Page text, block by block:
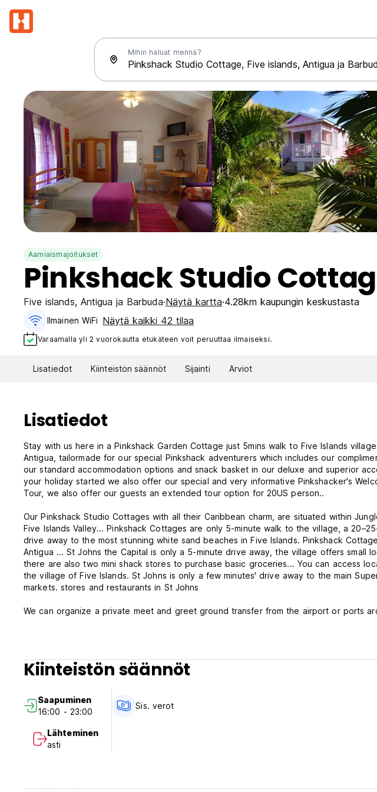
Mihin haluat mennä?
Aamiaismajoitukset
Pinkshack Studio
Five islands, Antigua ja Barbuda Näytä kartta 4.28km kaupungin keskustasta
Ilmainen WiFi Näytä kaikki 42 tilaa
Varaamalla yli 2 vuorokautta etukäteen voit peruuttaa ilmaiseksi.
Lisatiedot Kiinteistön säännöt Sijainti Arviot
Lisatiedot
Stay with us here in a Pinkshack Garden Cottage just 5mins walk to Five Islands village to enjoy a very exceptional stay on
Antigua, tailormade for our special Pinkshack adventurers which includes our
our standard accommodation options and snack basket in our deluxe and superior
your holiday started we also offer our special and very informative Pinkshacker's
Tour, we also offer our guests an extended tour option for 20US person..
Our Pinkshack Studio Cottages with all their Caribbean charm, are situated within
Five Islands Valley... Pinkshack Cottages are only 5-minute walk to the village, a
drive away to the most stunning white sand beaches in Five Islands. Pinkshack
Antigua ... St Johns the Capital is only a 5-minute drive away, the village offers small
there are also two mini shack stores to purchase basic groceries... You can access
the village of Five Islands. St Johns is only a few minutes' drive away to the main
markets. stores and restaurants in St Johns
We can organize a private meet and greet ground transfer from the airport or ports
shared tours from 30US per person . We also offer special rates on jeeps to our
Staying with us at Pinkshack Cottages is perfect for Nature and Animal lovers, we
Donkeys, horses, cows, sheep and goats, and chickens in the Five islands rolling
shores, nighttime draws in and in the Pinkshack Gardens comes alive, be prepared
our tropical tree Frogs and Night crickets that will lull you to sleep with their Nightly
setting and is only a few minutes' walk to several stunning, secluded, white sandy
The property is well secured and offers easy walking/cycling access to any one of
being Coconut Beach and the exclusive Deep Bay, a National Park with the historic
Kiinteistön säännöt
Saapuminen
16:00 - 23:00
Lähteminen
asti
Sis. verot